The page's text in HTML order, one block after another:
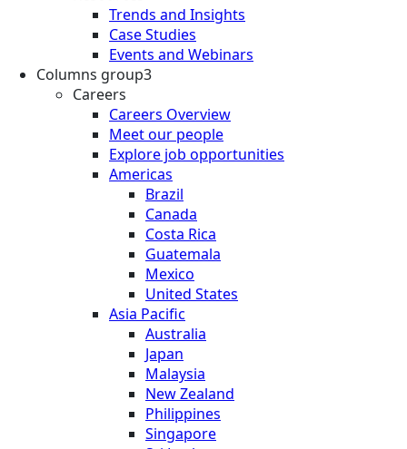
Trends and Insights
Case Studies
Events and Webinars
Columns group3
Careers
Careers Overview
Meet our people
Explore job opportunities
Americas
Brazil
Canada
Costa Rica
Guatemala
Mexico
United States
Asia Pacific
Australia
Japan
Malaysia
New Zealand
Philippines
Singapore